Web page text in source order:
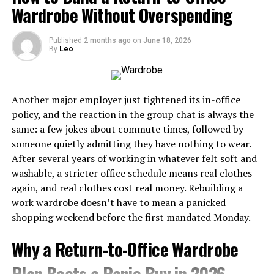
When To Upgrade
You may be ready to upgrade when your delivery feels
consistent, and your current shoes start limiting your
performance slider may help.
It also makes sense to compare shoes with other
curling suppliesso that your gear matches how often
you play and how seriously you take improving.
You May Also Read :What Is Incestflox?
Understanding the Online Search Term and Internet
Safety
RELATED TOPICS:
modern style.
Why Sustainable Fashion Matters
Fashion is one of the world’s largest industries, but it
Sustainable brands help address these issues by
adopting better production methods.
Environmental Benefits
Reduced textile waste
Lower carbon emissions
Less water consumption
Increased use of renewable materials
Today, modern versions include premium leather, suede,
synthetic fabrics, and enhanced cushioning while
maintaining the classic woven sole that defines the
style.
Key Characteristics of Espadrilhas
Woven jute rope sole
Lightweight construction
Breathable materials
Comfortable fit
Casual yet stylish appearance
Ideal for spring and summer wear
Quick Overview of Espadrilhas Features
Feature
Benefit
Wardrobe Without Overspending
Published 2 months ago on June 18, 2026
By Leo
Another major employer just tightened its in-office
policy, and the reaction in the group chat is always the
same: a few jokes about commute times, followed by
someone quietly admitting they have nothing to wear.
After several years of working in whatever felt soft and
washable, a stricter office schedule means real clothes
again, and real clothes cost real money. Rebuilding a
work wardrobe doesn’t have to mean a panicked
shopping weekend before the first mandated Monday.
Why a Return-to-Office Wardrobe